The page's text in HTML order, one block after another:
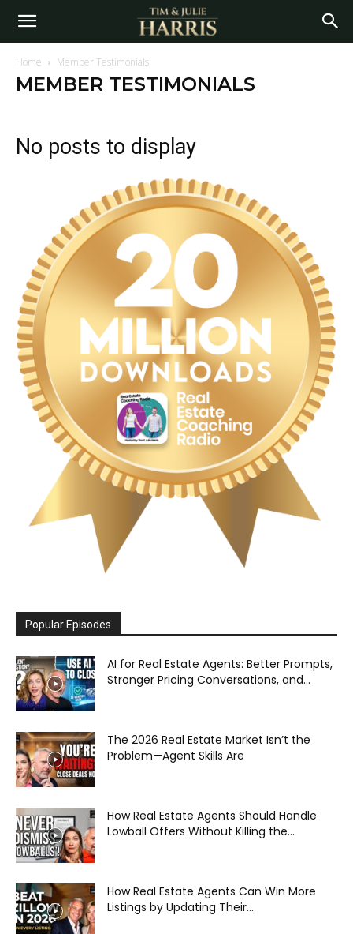
Home Member Testimonials
MEMBER TESTIMONIALS
No posts to display
Popular Episodes
AI for Real Estate Agents: Better Prompts,
Stronger Pricing Conversations, and...
The 2026 Real Estate Market Isn’t the
Problem—Agent Skills Are
How Real Estate Agents Should Handle
Lowball Offers Without Killing the...
How Real Estate Agents Can Win More
Listings by Updating Their...